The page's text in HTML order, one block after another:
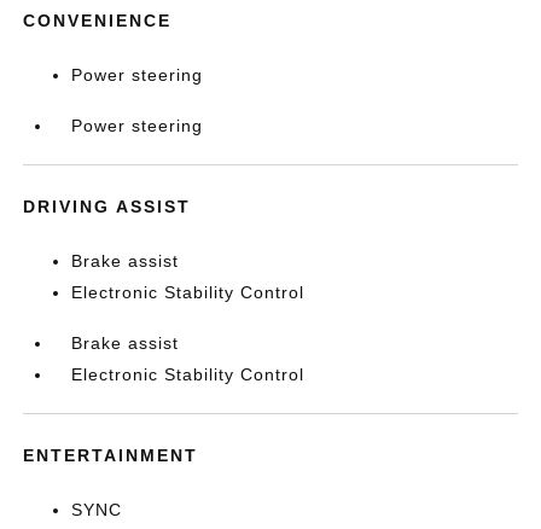
CONVENIENCE
Power steering
Power steering
DRIVING ASSIST
Brake assist
Electronic Stability Control
Brake assist
Electronic Stability Control
ENTERTAINMENT
SYNC